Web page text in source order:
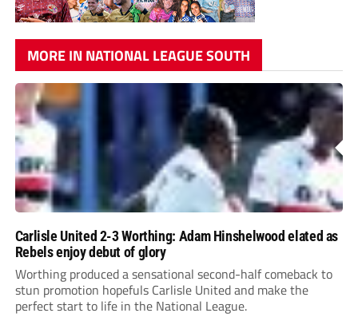
MORE IN NATIONAL LEAGUE SOUTH
Carlisle United 2-3 Worthing: Adam Hinshelwood elated as
Rebels enjoy debut of glory
Worthing produced a sensational second-half comeback to
stun promotion hopefuls Carlisle United and make the
perfect start to life in the National League.